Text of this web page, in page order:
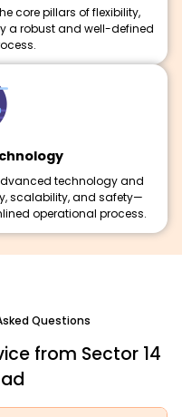
core pillars of flexibility,
a robust and well-defined
technology and
scalability, and safety—
operational process.
Questions
from Sector 14